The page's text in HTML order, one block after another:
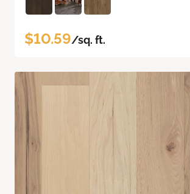
$10.59/sq. ft.